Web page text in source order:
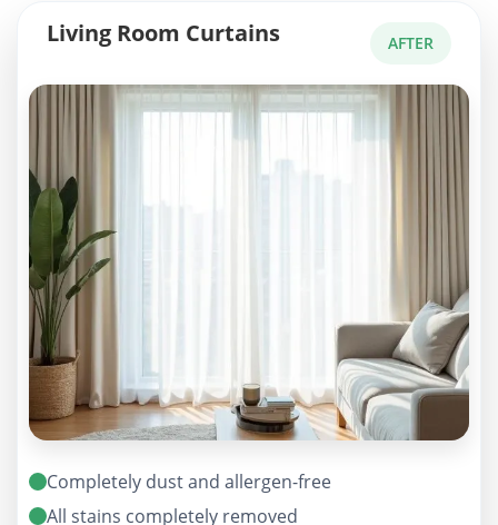
Living Room Curtains AFTER
Completely dust and allergen-free
All stains completely removed